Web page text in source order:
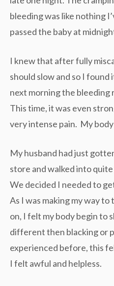
bleeding was like nothing
passed the baby at
I knew that after fully
should slow and so I
next morning the bleeding
This time, it was even
very intense pain. My
My husband had just
store and walked into
We decided I needed to
As I was making my way
on, I felt my body begin to
different then blacking or
experienced before, this
I felt awful and helpless.